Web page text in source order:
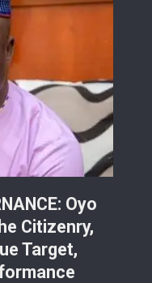
Oyo
Citizenry,
Target,